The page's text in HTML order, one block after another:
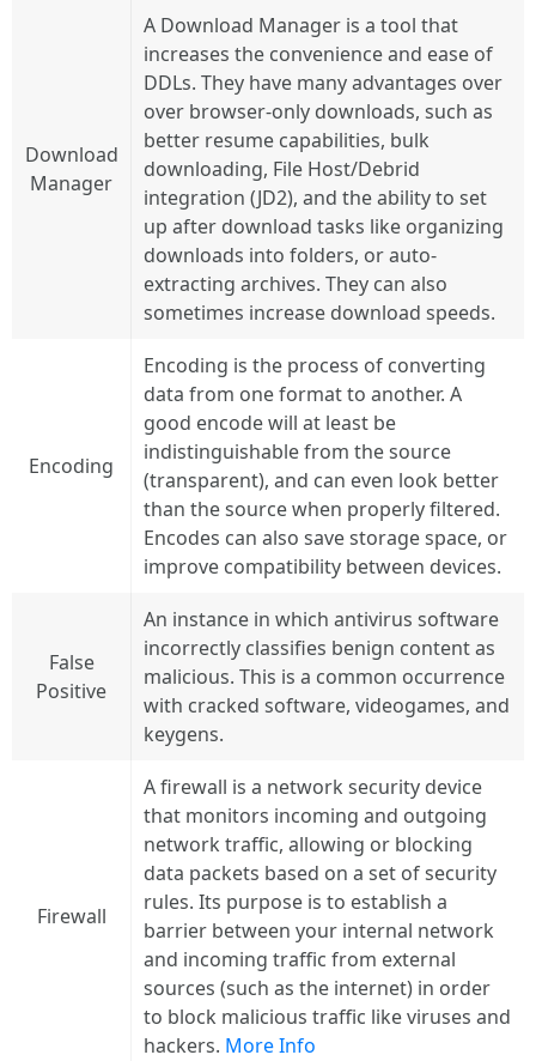
Download
Manager
A Download Manager is a tool that
increases the convenience and ease of
DDLs. They have many advantages over
over browser-only downloads, such as
better resume capabilities, bulk
downloading, File Host/Debrid
integration (JD2), and the ability to set
up after download tasks like organizing
downloads into folders, or auto-
extracting archives. They can also
sometimes increase download speeds.
Encoding
Encoding is the process of converting
data from one format to another. A
good encode will at least be
indistinguishable from the source
(transparent), and can even look better
than the source when properly filtered.
Encodes can also save storage space, or
improve compatibility between devices.
False
Positive
An instance in which antivirus software
incorrectly classifies benign content as
malicious. This is a common occurrence
with cracked software, videogames, and
keygens.
Firewall
A firewall is a network security device
that monitors incoming and outgoing
network traffic, allowing or blocking
data packets based on a set of security
rules. Its purpose is to establish a
barrier between your internal network
and incoming traffic from external
sources (such as the internet) in order
to block malicious traffic like viruses and
hackers. More Info